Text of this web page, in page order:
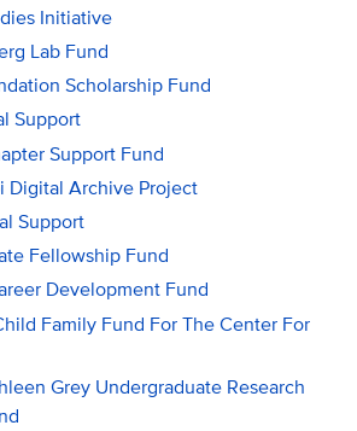
Initiative
Lab Fund
Scholarship Fund
Support
Support Fund
Digital Archive Project
Support
Fellowship Fund
Development Fund
Family Fund For The Center For
Grey Undergraduate Research